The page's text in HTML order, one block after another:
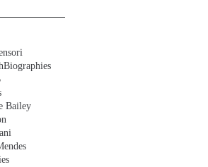
Biographies
Bailey